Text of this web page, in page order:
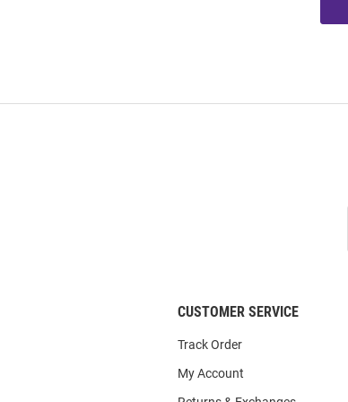
CUSTOMER SERVICE
Track Order
My Account